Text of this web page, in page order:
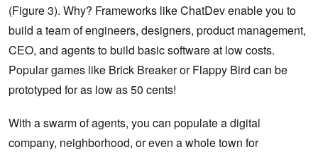
(Figure 3). Why? Frameworks like ChatDev enable you to
build a team of engineers, designers, product management,
CEO, and agents to build basic software at low costs.
Popular games like Brick Breaker or Flappy Bird can be
prototyped for as low as 50 cents!
With a swarm of agents, you can populate a digital
company, neighborhood, or even a whole town for